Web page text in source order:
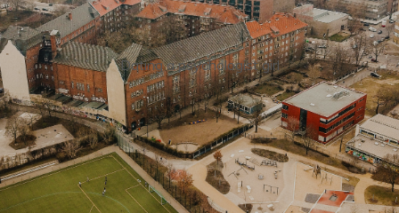
Dating a psychologist girl